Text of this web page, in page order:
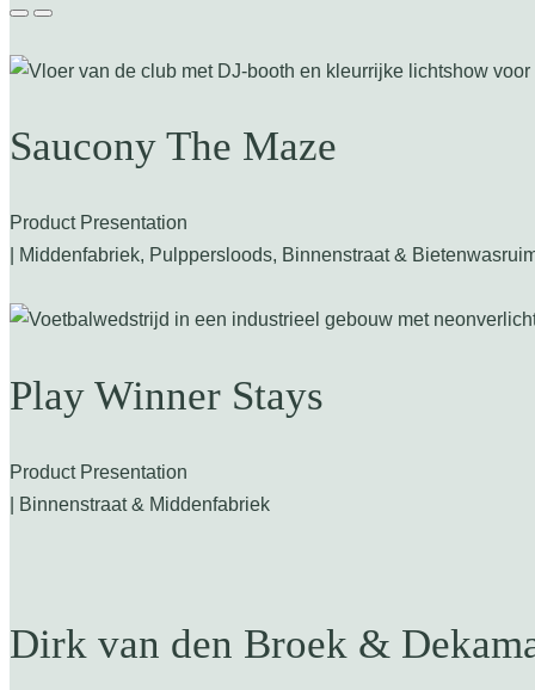
Saucony The Maze
Product Presentation
| Middenfabriek, Pulppersloods, Binnenstraat &
Play Winner Stays
Product Presentation
| Binnenstraat & Middenfabriek
Dirk van den Broek &